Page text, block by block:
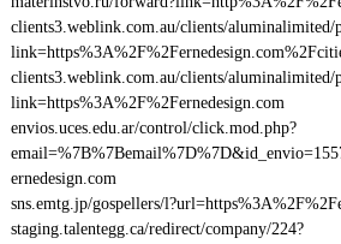
clients3.weblink.com.au/clients/aluminalimited/
clients3.weblink.com.au/clients/aluminalimited/
link=https%3A%2F%2Fernedesign.com
envios.uces.edu.ar/control/click.mod.php?
ernedesign.com
sns.emtg.jp/gospellers/
staging.talentegg.ca/redirect/company/224?